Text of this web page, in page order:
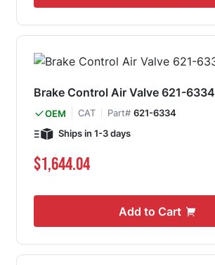
Brake Control Air Valve 621-6334
OEM CAT Part# 621-6334
Ships in 1-3 days
$1,644.04
Add to Cart